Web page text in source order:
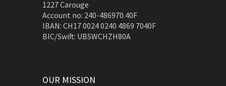
1227 Carouge
Account no: 240-486970.40F
IBAN: CH17 0024 0240 4869 7040F
BIC/Swift: UBSWCHZH80A
OUR MISSION